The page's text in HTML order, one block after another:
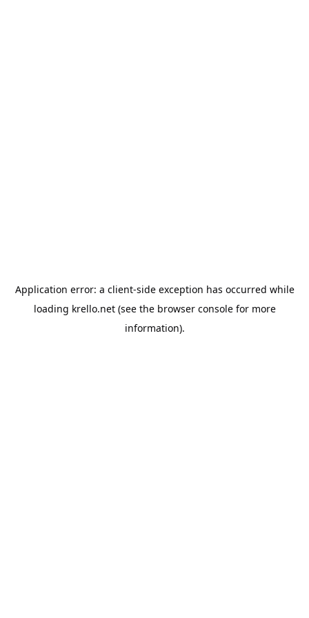
Application error: a client-side exception has occurred while
loading krello.net(see the browser consolefor more
information).